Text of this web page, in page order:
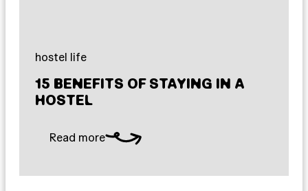
hostel life
15 BENEFITS OF STAYING IN A
HOSTEL
Read more